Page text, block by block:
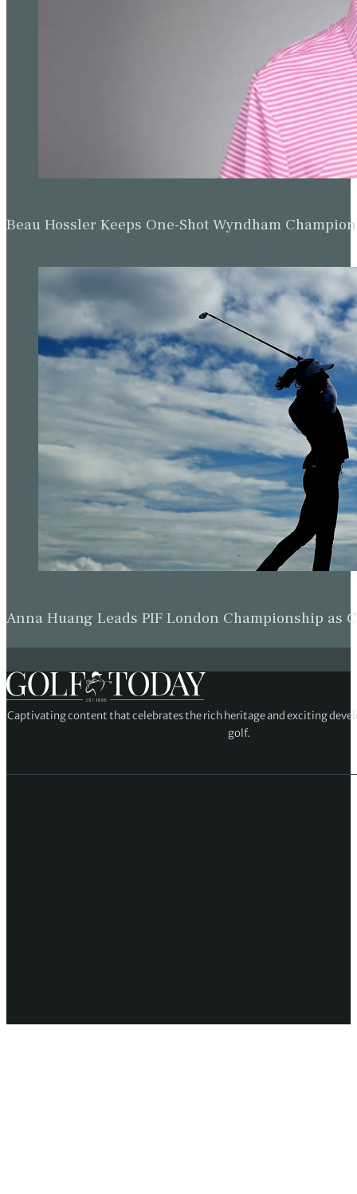
Beau Hossler Keeps One-Shot Wyndham
Anna Huang Leads PIF London Championship as
Captivating content that celebrates the rich heritage and exciting
golf.